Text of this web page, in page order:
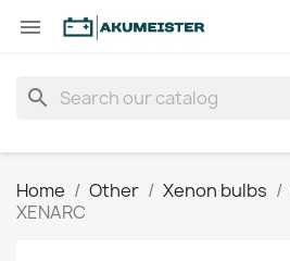

search
Home Other Xenon bulbs
XENARC